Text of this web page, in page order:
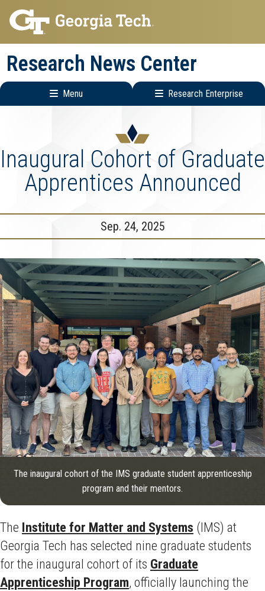
Skip
to
main
navigation
Skip
to
main
content
Research News Center
Menu Research Enterprise
Menu
Inaugural Cohort of Graduate
Apprentices Announced
Sep. 24, 2025
The inaugural cohort of the IMS graduate student apprenticeship
program and their mentors.
The Institute for Matter and Systems (IMS) at
Georgia Tech has selected nine graduate students
for the inaugural cohort of its Graduate
Apprenticeship Program, officially launching the